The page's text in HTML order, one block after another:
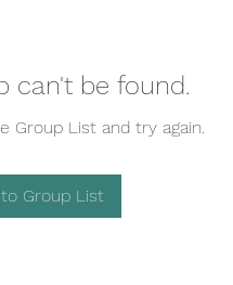
can't be found.
Group List and try again.
Group List